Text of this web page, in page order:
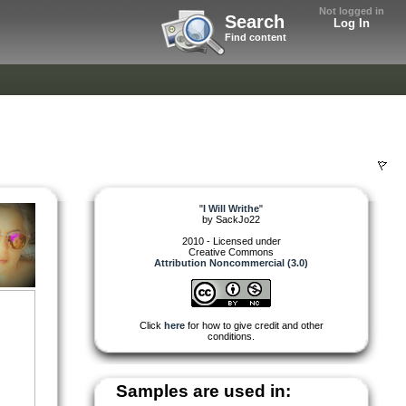
Not logged in
Log In
Search
Find content
"I Will Writhe"
by SackJo22
2010 - Licensed under
Creative Commons
Attribution Noncommercial (3.0)
Click herefor how to give credit and other
conditions.
Samples are used in: